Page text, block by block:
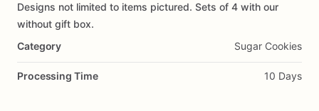
Add Images
Designs not limited to items pictured. Sets of 4 with our
without gift box.
Category
Sugar Cookies
Processing Time 10 Days